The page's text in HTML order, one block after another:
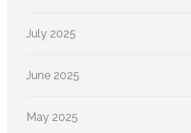
July 2025
June 2025
May 2025